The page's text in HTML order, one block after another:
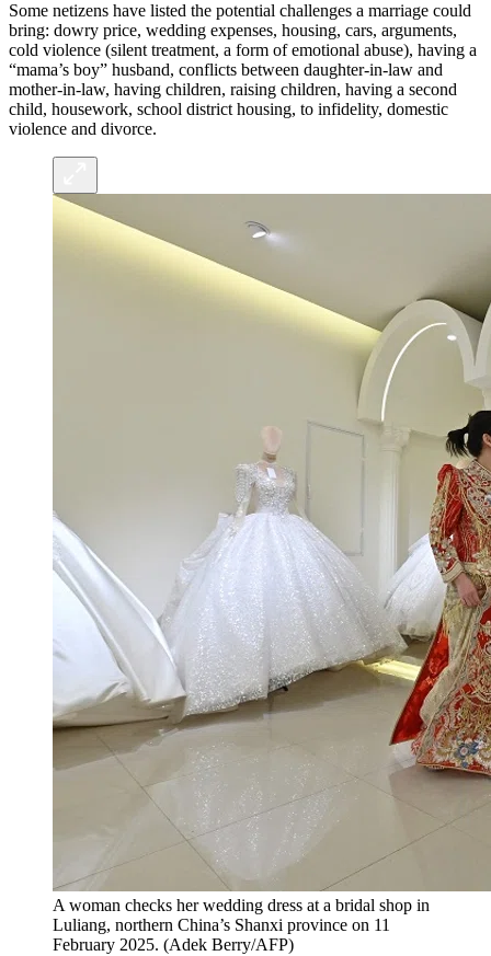
Some netizens have listed the potential challenges a marriage could
bring: dowry price, wedding expenses, housing, cars, arguments,
cold violence (silent treatment, a form of emotional abuse), having a
“mama’s boy” husband, conflicts between daughter-in-law and
mother-in-law, having children, raising children, having a second
child, housework, school district housing, to infidelity, domestic
violence and divorce.
A woman checks her wedding dress at a bridal shop in
Luliang, northern China’s Shanxi province on 11
February 2025. (Adek Berry/AFP)